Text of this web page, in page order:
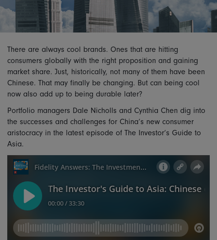
There are always cool brands. Ones that are hitting
consumers globally with the right proposition and gaining
market share. Just, historically, not many of them have been
Chinese. That may finally be changing. But can being cool
now also add up to being durable later?
Portfolio managers Dale Nicholls and Cynthia Chen dig into
the successes and challenges for China’s new consumer
aristocracy in the latest episode of The Investor’s Guide to
Asia.